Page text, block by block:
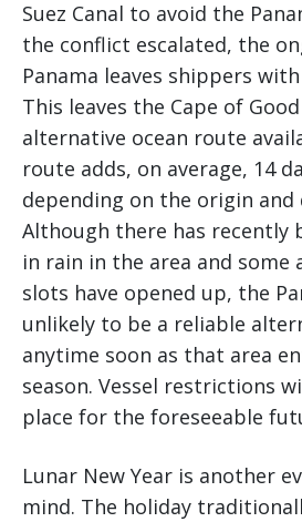
Suez Canal to avoid the
the conflict escalated, the
Panama leaves shippers
This leaves the Cape of
alternative ocean route
route adds, on average, 14
depending on the origin and
Although there has recently
in rain in the area and some
slots have opened up, the
unlikely to be a reliable
anytime soon as that area
season. Vessel restrictions
place for the foreseeable
Lunar New Year is another
mind. The holiday